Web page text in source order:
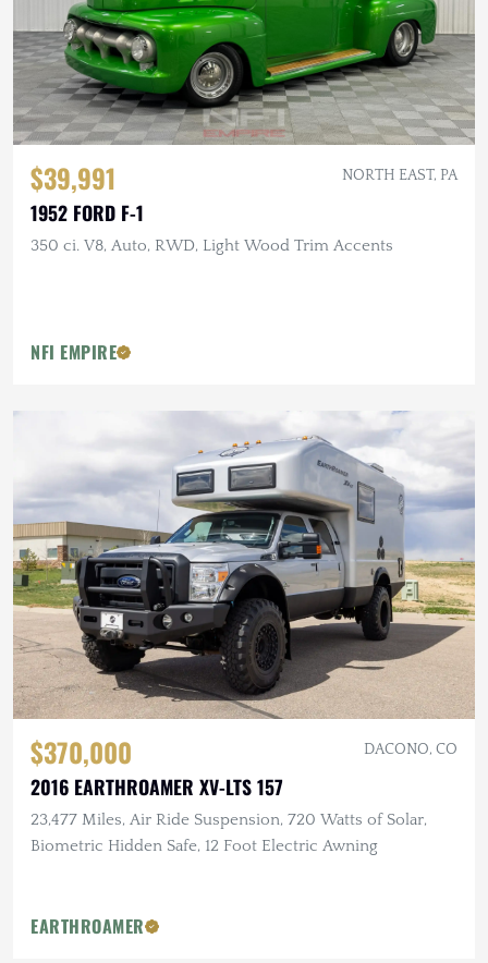
$39,991 NORTH EAST, PA
1952 FORD F-1
350 ci. V8, Auto, RWD, Light Wood Trim Accents
NFI EMPIRE
$370,000 DACONO, CO
2016 EARTHROAMER XV-LTS 157
23,477 Miles, Air Ride Suspension, 720 Watts of Solar,
Biometric Hidden Safe, 12 Foot Electric Awning
EARTHROAMER